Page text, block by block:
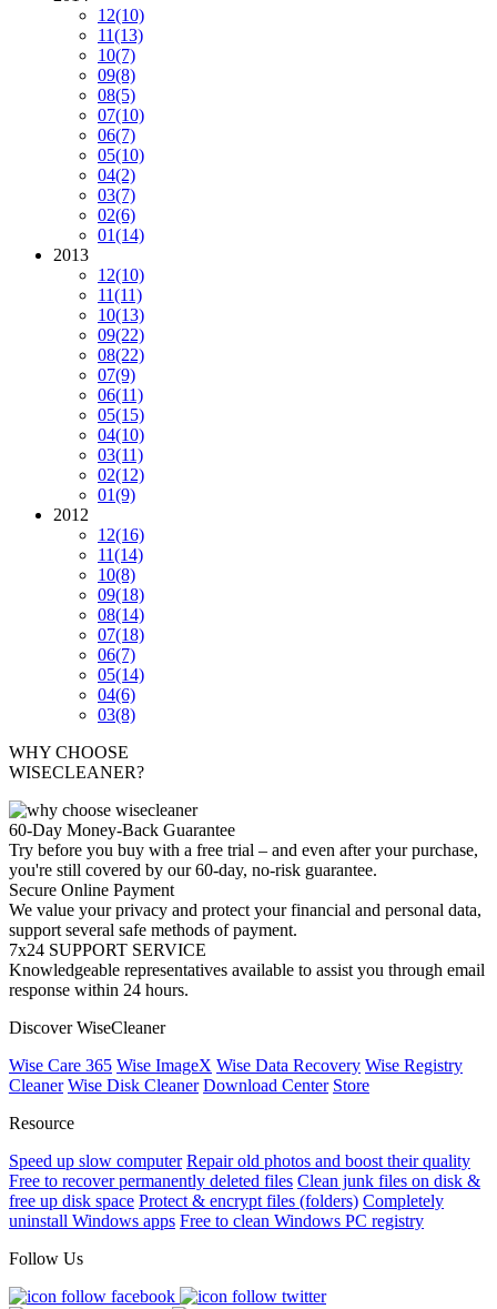
12(10)
11(13)
10(7)
09(8)
08(5)
07(10)
06(7)
05(10)
04(2)
03(7)
02(6)
01(14)
2013
12(10)
11(11)
10(13)
09(22)
08(22)
07(9)
06(11)
05(15)
04(10)
03(11)
02(12)
01(9)
2012
12(16)
11(14)
10(8)
09(18)
08(14)
07(18)
06(7)
05(14)
04(6)
03(8)
WHY CHOOSE
WISECLEANER?
60-Day Money-Back Guarantee
Try before you buy with a free trial – and even after your purchase,
you're still covered by our 60-day, no-risk guarantee.
Secure Online Payment
We value your privacy and protect your financial and personal data,
support several safe methods of payment.
7x24 SUPPORT SERVICE
Knowledgeable representatives available to assist you through email
response within 24 hours.
Discover WiseCleaner
Wise Care 365 Wise ImageX Wise Data Recovery Wise Registry
Cleaner Wise Disk Cleaner Download Center Store
Resource
Speed up slow computer Repair old photos and boost their quality
Free to recover permanently deleted files Clean junk files on disk &
free up disk space Protect & encrypt files (folders) Completely
uninstall Windows apps Free to clean Windows PC registry
Follow Us